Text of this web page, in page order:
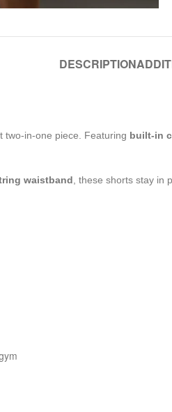
DESCRIPTION
two-in-one piece. Featuring built-in
waistband , these shorts stay